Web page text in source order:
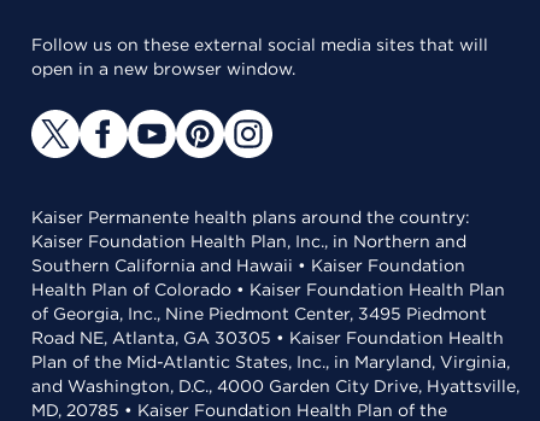
Follow us on these external social media sites that will
open in a new browser window.
Kaiser Permanente health plans around the country:
Kaiser Foundation Health Plan, Inc., in Northern and
Southern California and Hawaii • Kaiser Foundation
Health Plan of Colorado • Kaiser Foundation Health Plan
of Georgia, Inc., Nine Piedmont Center, 3495 Piedmont
Road NE, Atlanta, GA 30305 • Kaiser Foundation Health
Plan of the Mid-Atlantic States, Inc., in Maryland, Virginia,
and Washington, D.C., 4000 Garden City Drive, Hyattsville,
MD, 20785 • Kaiser Foundation Health Plan of the